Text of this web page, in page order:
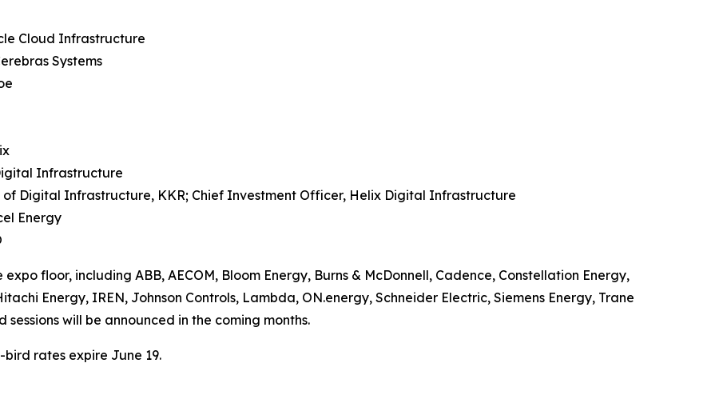
Cloud Infrastructure
Systems
Infrastructure
Digital Infrastructure, KKR; Chief Investment Officer, Helix Digital Infrastructure
Energy
floor, including ABB, AECOM, Bloom Energy, Burns & McDonnell, Cadence, Constellation Energy,
Energy, IREN, Johnson Controls, Lambda, ON.energy, Schneider Electric, Siemens Energy, Trane
will be announced in the coming months.
rates expire June 19.